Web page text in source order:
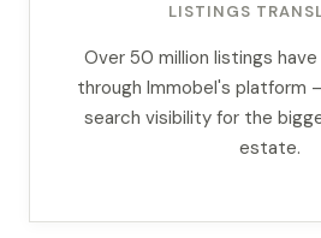
LISTINGS
Over 50 million listings
through Immobel's platform
search visibility for the
estate.